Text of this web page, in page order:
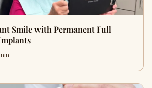
Smile with Permanent Full